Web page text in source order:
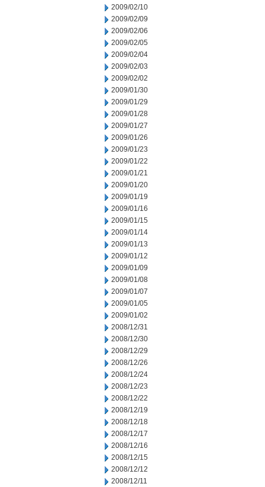
2009/02/10
2009/02/09
2009/02/06
2009/02/05
2009/02/04
2009/02/03
2009/02/02
2009/01/30
2009/01/29
2009/01/28
2009/01/27
2009/01/26
2009/01/23
2009/01/22
2009/01/21
2009/01/20
2009/01/19
2009/01/16
2009/01/15
2009/01/14
2009/01/13
2009/01/12
2009/01/09
2009/01/08
2009/01/07
2009/01/05
2009/01/02
2008/12/31
2008/12/30
2008/12/29
2008/12/26
2008/12/24
2008/12/23
2008/12/22
2008/12/19
2008/12/18
2008/12/17
2008/12/16
2008/12/15
2008/12/12
2008/12/11